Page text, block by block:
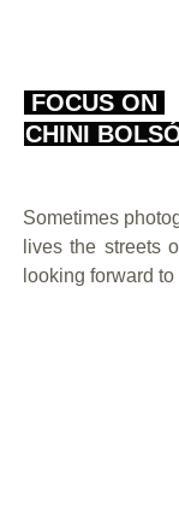
FOCUS ON
CHINI
Sometimes
lives the streets
looking forward